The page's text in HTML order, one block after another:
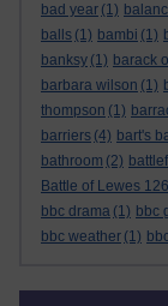
bad year (1)
balls (1) bambi (1)
banksy (1) barack
barbara wilson (1)
thompson (1)
barriers (4) bart's
bathroom (2)
Battle of Lewes
bbc drama (1) bbc
bbc weather (1)